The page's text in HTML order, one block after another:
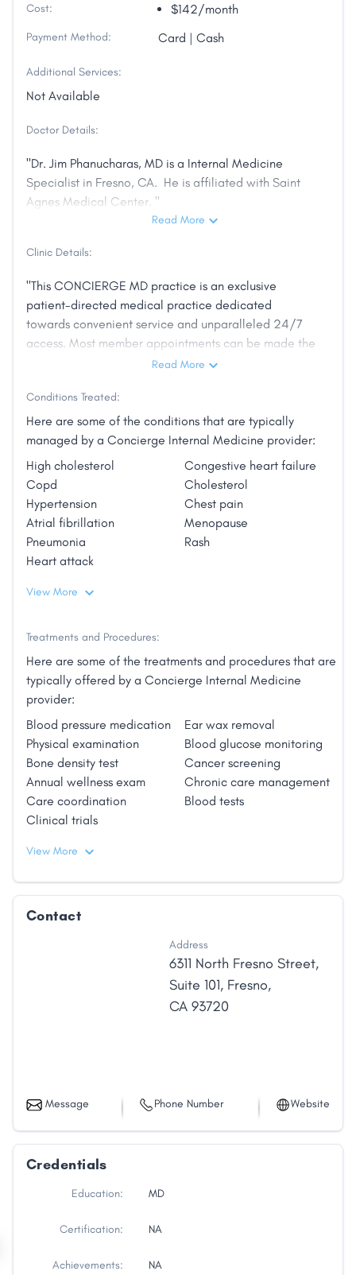
Cost: $142/month
Payment Method: Card | Cash
Additional Services:
Not Available
Doctor Details:
"Dr. Jim Phanucharas, MD is a Internal Medicine
Specialist in Fresno, CA. He is affiliated with Saint
Agnes Medical Center. "
Read More
Clinic Details:
"This CONCIERGE MD practice is an exclusive
patient-directed medical practice dedicated
towards convenient service and unparalleled 24/7
access. Most member appointments can be made the
same day and you will be able to talk directly to me
combined with up-to-date knowledge of disease
prevention and electronic data files ensures that your
health and livelihood come first."
Read More
Conditions Treated:
Here are some of the conditions that are typically
managed by a Concierge Internal Medicine provider:
High cholesterol
Congestive heart failure
Copd
Cholesterol
Hypertension
Chest pain
Atrial fibrillation
Menopause
Pneumonia
Rash
Heart attack
View More
Treatments and Procedures:
Here are some of the treatments and procedures that are
typically offered by a Concierge Internal Medicine
provider:
Blood pressure medication
Ear wax removal
Physical examination
Blood glucose monitoring
Bone density test
Cancer screening
Annual wellness exam
Chronic care management
Care coordination
Blood tests
Clinical trials
View More
Contact
Address
6311 North Fresno Street,
Suite 101, Fresno,
CA 93720
Message Phone Number Website
Credentials
Education: MD
Certification: NA
Achievements: NA